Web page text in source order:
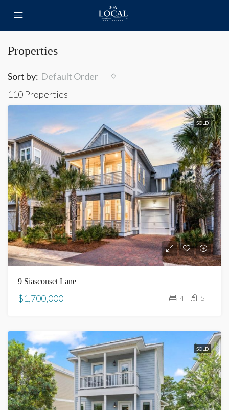
Properties
110 Properties
Sort by: Default Order
SOLD
9 Siasconset Lane
$1,700,000 4 5
SOLD